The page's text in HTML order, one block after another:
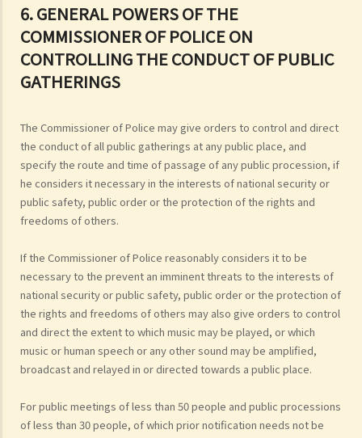
6. GENERAL POWERS OF THE
COMMISSIONER OF POLICE ON
CONTROLLING THE CONDUCT OF PUBLIC
GATHERINGS
The Commissioner of Police may give orders to control and direct
the conduct of all public gatherings at any public place, and
specify the route and time of passage of any public procession, if
he considers it necessary in the interests of national security or
public safety, public order or the protection of the rights and
freedoms of others.
If the Commissioner of Police reasonably considers it to be
necessary to the prevent an imminent threats to the interests of
national security or public safety, public order or the protection of
the rights and freedoms of others may also give orders to control
and direct the extent to which music may be played, or which
music or human speech or any other sound may be amplified,
broadcast and relayed in or directed towards a public place.
For public meetings of less than 50 people and public processions
of less than 30 people, of which prior notification needs not be